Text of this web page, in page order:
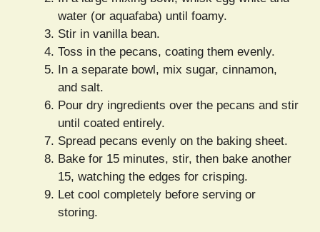
water (or aquafaba) until foamy.
Stir in vanilla bean.
Toss in the pecans, coating them evenly.
In a separate bowl, mix sugar, cinnamon,
and salt.
Pour dry ingredients over the pecans and stir
until coated entirely.
Spread pecans evenly on the baking sheet.
Bake for 15 minutes, stir, then bake another
15, watching the edges for crisping.
Let cool completely before serving or
storing.